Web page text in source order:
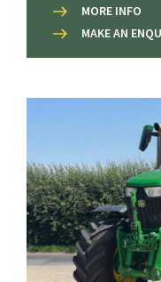
MORE INFO
MAKE AN